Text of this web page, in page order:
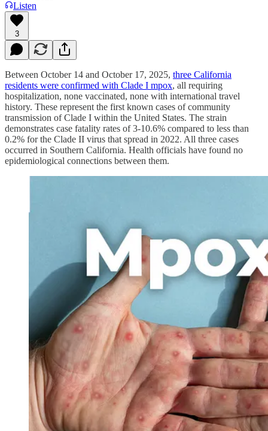
Listen
3
Between October 14 and October 17, 2025, three California
residents were confirmed with Clade I mpox, all requiring
hospitalization, none vaccinated, none with international travel
history. These represent the first known cases of community
transmission of Clade I within the United States. The strain
demonstrates case fatality rates of 3-10.6% compared to less than
0.2% for the Clade II virus that spread in 2022. All three cases
occurred in Southern California. Health officials have found no
epidemiological connections between them.